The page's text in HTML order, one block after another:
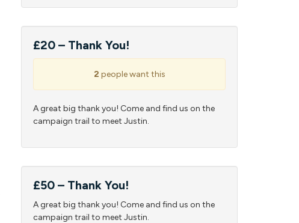
£20 – Thank You!
2 people want this
A great big thank you! Come and find us on the
campaign trail to meet Justin.
£50 – Thank You!
A great big thank you! Come and find us on the
campaign trail to meet Justin.